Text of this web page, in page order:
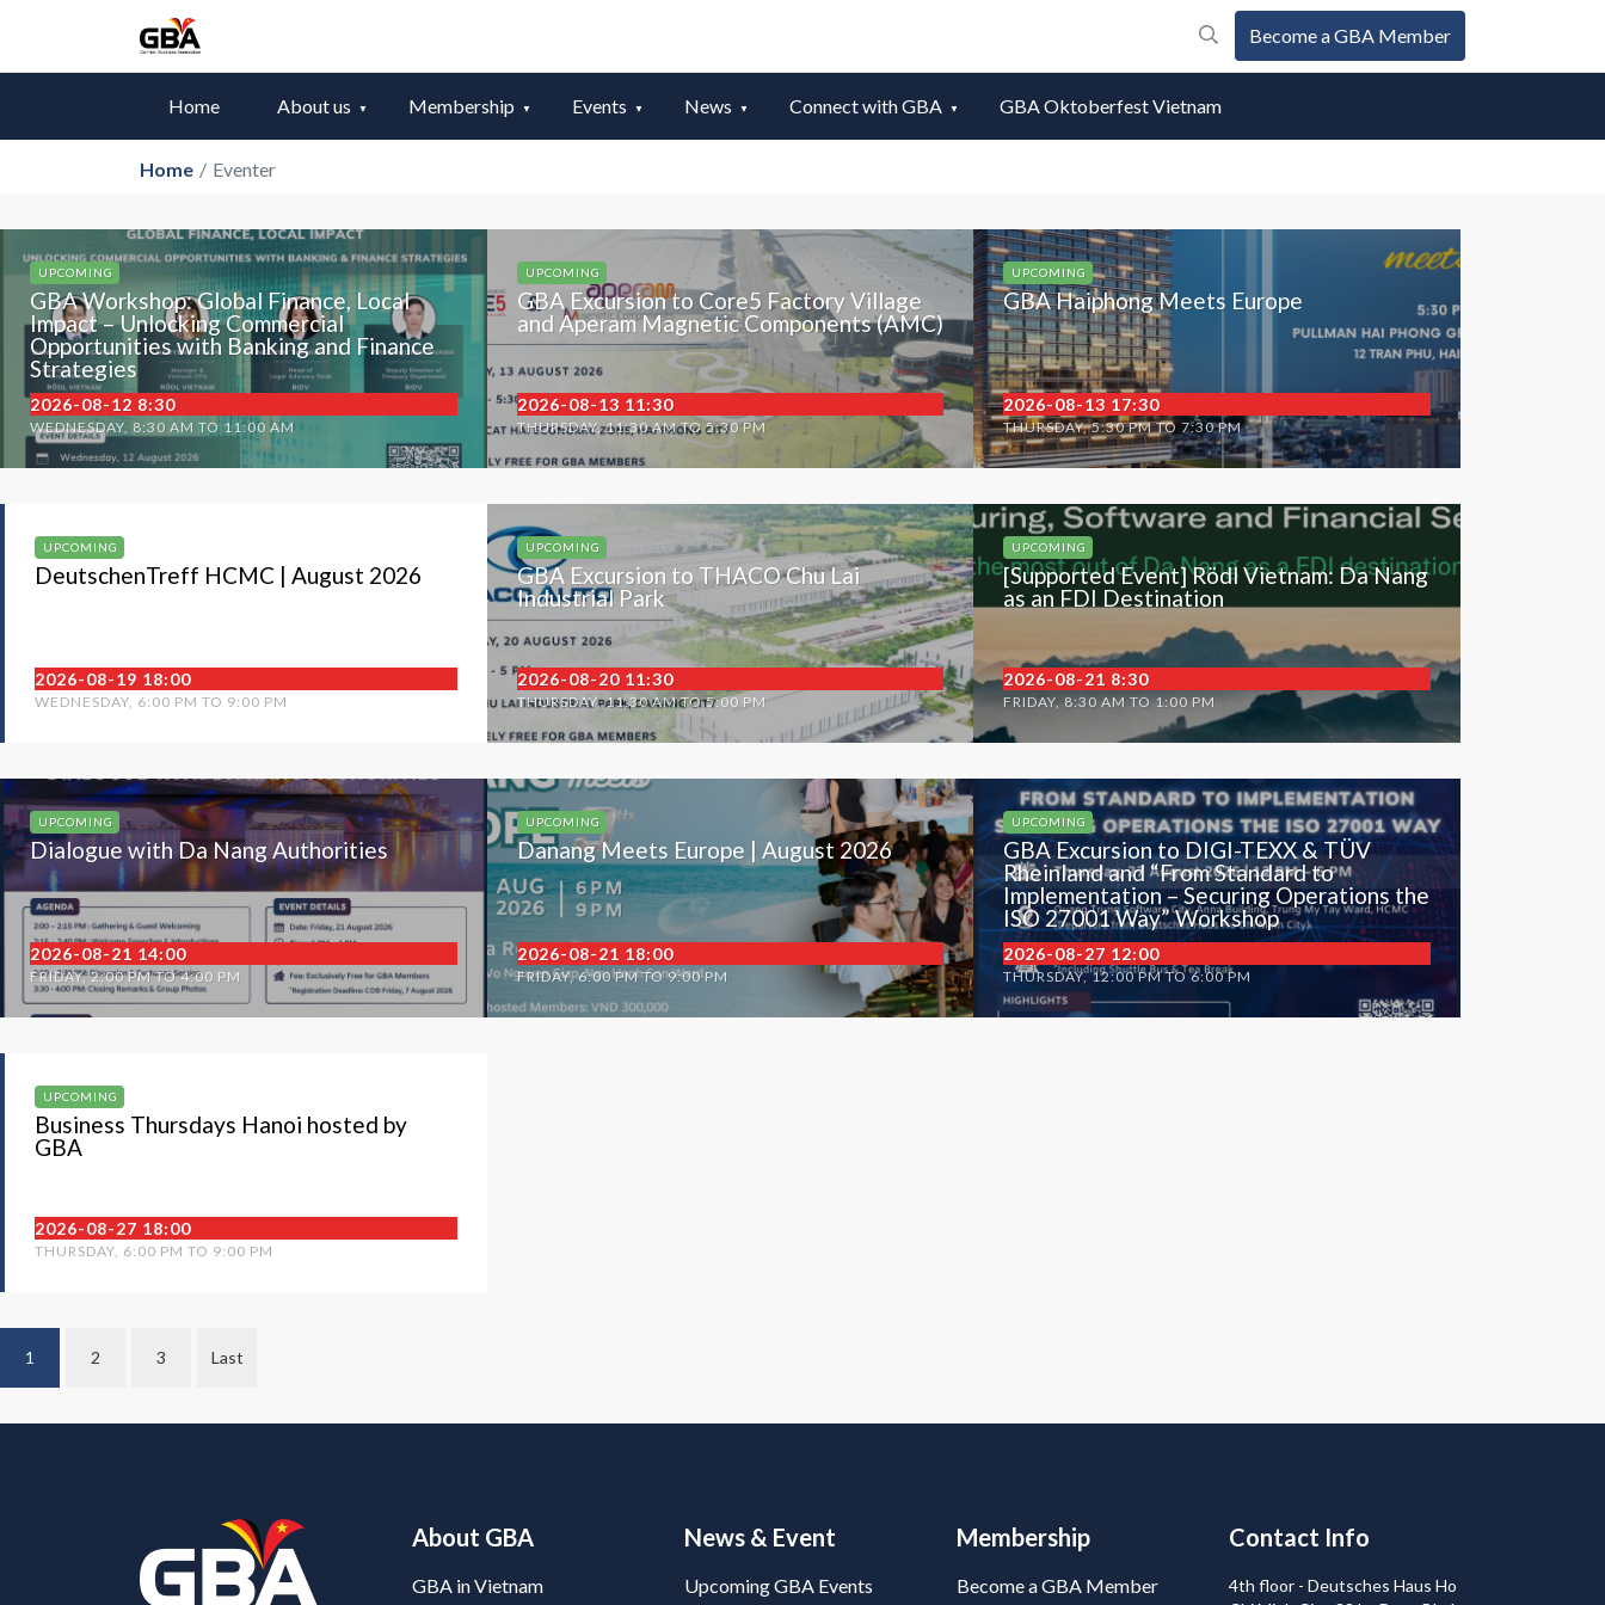
Become a GBA Member
Home About us Membership Events News Connect with GBA GBA Oktoberfest Vietnam
Home / Eventer
UPCOMING
GBA Workshop: Global Finance, Local
Impact – Unlocking Commercial
Opportunities with Banking and Finance
Strategies
2026-08-12 8:30
WEDNESDAY, 8:30 AM TO 11:00 AM
UPCOMING
GBA Excursion to Core5 Factory Village
and Aperam Magnetic Components (AMC)
2026-08-13 11:30
THURSDAY, 11:30 AM TO 5:30 PM
UPCOMING
GBA Haiphong Meets Europe
2026-08-13 17:30
THURSDAY, 5:30 PM TO 7:30 PM
UPCOMING
DeutschenTreff HCMC | August 2026
2026-08-19 18:00
WEDNESDAY, 6:00 PM TO 9:00 PM
UPCOMING
GBA Excursion to THACO Chu Lai
Industrial Park
2026-08-20 11:30
THURSDAY, 11:30 AM TO 5:00 PM
UPCOMING
[Supported Event] Rödl Vietnam: Da Nang
as an FDI Destination
2026-08-21 8:30
FRIDAY, 8:30 AM TO 1:00 PM
UPCOMING
Dialogue with Da Nang Authorities
2026-08-21 14:00
FRIDAY, 2:00 PM TO 4:00 PM
UPCOMING
Danang Meets Europe | August 2026
2026-08-21 18:00
FRIDAY, 6:00 PM TO 9:00 PM
UPCOMING
GBA Excursion to DIGI-TEXX & TÜV
Rheinland and “From Standard to
Implementation – Securing Operations the
ISO 27001 Way” Workshop
2026-08-27 12:00
THURSDAY, 12:00 PM TO 6:00 PM
UPCOMING
Business Thursdays Hanoi hosted by
GBA
2026-08-27 18:00
THURSDAY, 6:00 PM TO 9:00 PM
1 2 3 Last
About GBA
GBA in Vietnam
News & Event
Upcoming GBA Events
Membership
Become a GBA Member
Contact Info
4th floor - Deutsches Haus Ho